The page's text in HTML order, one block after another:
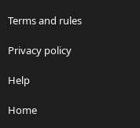
Terms and rules
Privacy policy
Help
Home